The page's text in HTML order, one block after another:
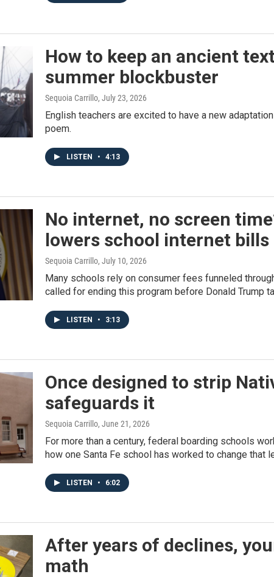
How to keep an ancient
summer blockbuster
Sequoia Carrillo, July 23, 2026
English teachers are excited to have a new
poem.
LISTEN • 4:13
No internet, no screen
lowers school internet bills
Sequoia Carrillo, July 10, 2026
Many schools rely on consumer fees funneled
called for ending this program before Donald Trump
LISTEN • 3:13
Once designed to strip
safeguards it
Sequoia Carrillo, June 21, 2026
For more than a century, federal boarding schools
how one Santa Fe school has worked to change that
LISTEN • 6:02
After years of declines,
math